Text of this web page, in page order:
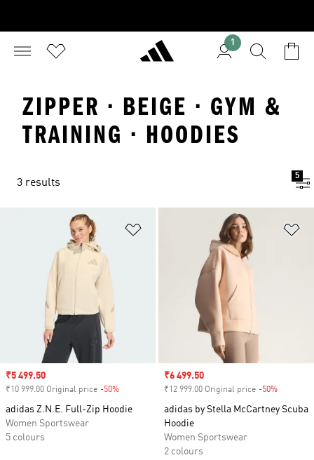
1
ZIPPER · BEIGE · GYM &
TRAINING · HOODIES
3 results
5
Sale price
₹5 499.50
₹10 999.00 Original price -50%
adidas Z.N.E. Full-Zip Hoodie
Women Sportswear
5 colours
Sale price
₹6 499.50
₹12 999.00 Original price -50%
adidas by Stella McCartney Scuba
Hoodie
Women Sportswear
2 colours